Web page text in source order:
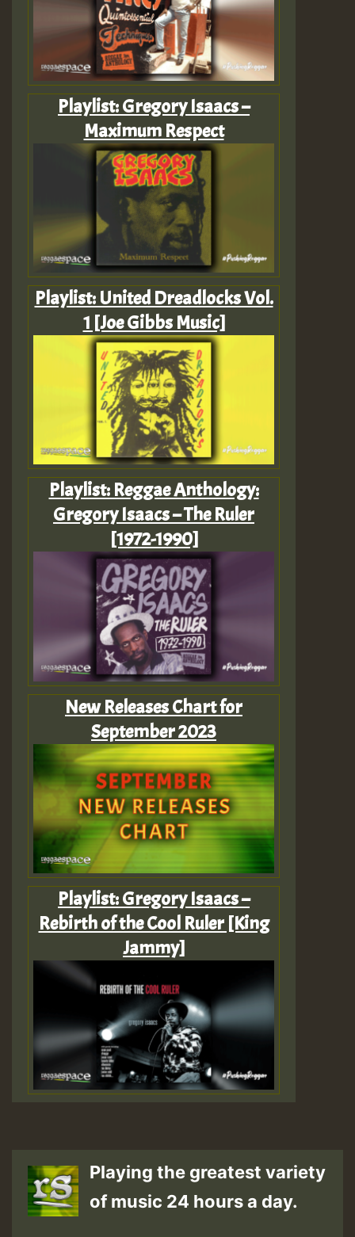
Playlist: Gregory Isaacs –
Maximum Respect
Playlist: United Dreadlocks Vol.
1 [Joe Gibbs Music]
Playlist: Reggae Anthology:
Gregory Isaacs – The Ruler
[1972-1990]
New Releases Chart for
September 2023
Playlist: Gregory Isaacs –
Rebirth of the Cool Ruler [King
Jammy]
Playing the greatest variety
of music 24 hours a day.